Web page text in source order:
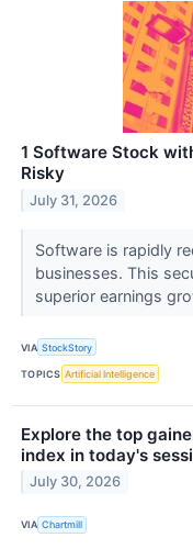
1 Software Stock
Risky
July 31, 2026
Software is rapidly
businesses. This
superior earnings
VIA StockStory
TOPICS Artificial Intelligence
Explore the top
index in today's
July 30, 2026
VIA Chartmill